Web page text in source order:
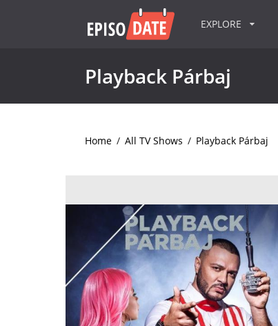
EXPLORE
Playback Párbaj
Home / All TV Shows / Playback Párbaj